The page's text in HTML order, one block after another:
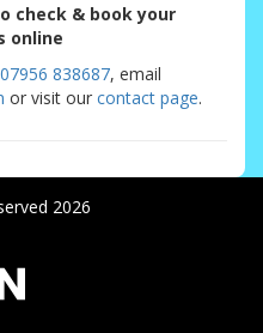
check & book your
online
07956 838687, email
or visit our contact page.
2026